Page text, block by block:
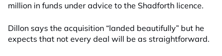
million in funds under advice to the Shadforth licence.
Dillon says the acquisition “landed beautifully” but he
expects that not every deal will be as straightforward.